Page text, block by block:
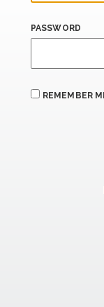
PASSWORD
REMEMBER